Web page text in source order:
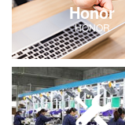
Honor
HONOR